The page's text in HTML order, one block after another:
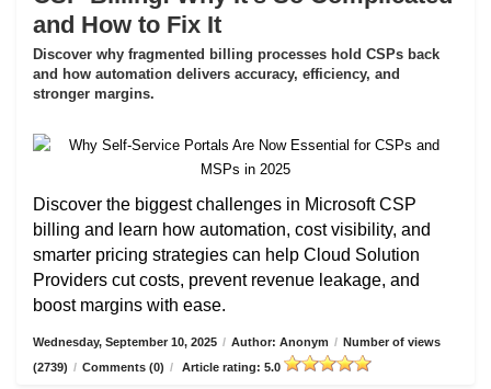
and How to Fix It
Discover why fragmented billing processes hold CSPs back
and how automation delivers accuracy, efficiency, and
stronger margins.
Discover the biggest challenges in Microsoft CSP
billing and learn how automation, cost visibility, and
smarter pricing strategies can help Cloud Solution
Providers cut costs, prevent revenue leakage, and
boost margins with ease.
Wednesday, September 10, 2025 / Author: Anonym / Number of views
(2739) / Comments (0) / Article rating: 5.0